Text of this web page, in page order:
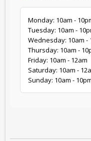
Monday: 10am -
Tuesday: 10am -
Wednesday: 10am -
Thursday: 10am -
Friday: 10am - 12am
Saturday: 10am -
Sunday: 10am -